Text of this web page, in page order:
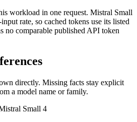
workload in one request. Mistral Small
rate, so cached tokens use its listed
no comparable published API token
directly. Missing facts stay explicit
a model name or family.
Small 4